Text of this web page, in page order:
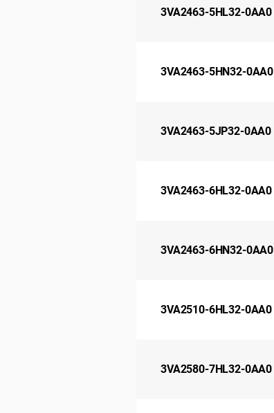
3VA2463-5HL32-0AA0
3VA2463-5HN32-0AA0
3VA2463-5JP32-0AA0
3VA2463-6HL32-0AA0
3VA2463-6HN32-0AA0
3VA2510-6HL32-0AA0
3VA2580-7HL32-0AA0